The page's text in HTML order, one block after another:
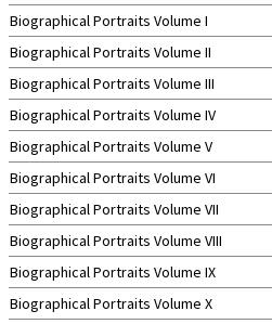
Biographical Portraits Volume I
Biographical Portraits Volume II
Biographical Portraits Volume III
Biographical Portraits Volume IV
Biographical Portraits Volume V
Biographical Portraits Volume VI
Biographical Portraits Volume VII
Biographical Portraits Volume VIII
Biographical Portraits Volume IX
Biographical Portraits Volume X